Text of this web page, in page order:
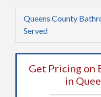
Queens County
Served
Get Pricing on
in